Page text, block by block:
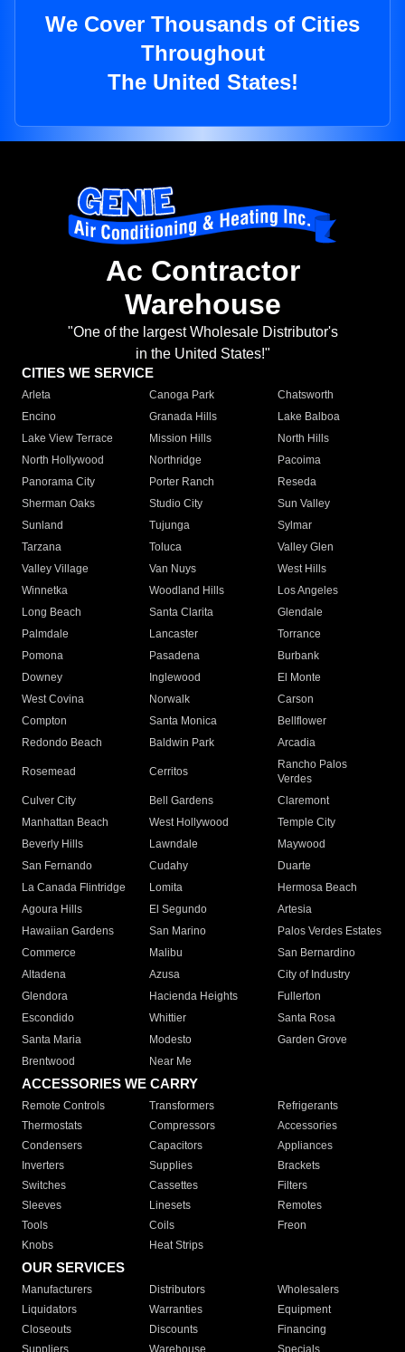
We Cover Thousands of Cities
Throughout
The United States!
Ac Contractor
Warehouse
"One of the largest Wholesale Distributor's
in the United States!"
CITIES WE SERVICE
Arleta Canoga Park
Chatsworth
Encino
Granada Hills
Lake Balboa
Lake View Terrace
Mission Hills
North Hills
North Hollywood
Northridge
Pacoima
Panorama City
Porter Ranch
Reseda
Sherman Oaks
Studio City
Sun Valley
Sunland
Tujunga
Sylmar
Tarzana
Toluca
Valley Glen
Valley Village
Van Nuys
West Hills
Winnetka
Woodland Hills
Los Angeles
Long Beach
Santa Clarita
Glendale
Palmdale
Lancaster
Torrance
Pomona
Pasadena
Burbank
Downey
Inglewood
El Monte
West Covina
Norwalk
Carson
Compton
Santa Monica
Bellflower
Redondo Beach
Baldwin Park Arcadia
Rosemead Cerritos
Rancho Palos
Verdes
Culver City
Bell Gardens
Claremont
Manhattan Beach
West Hollywood
Temple City
Beverly Hills
Lawndale
Maywood
San Fernando
Cudahy
Duarte
La Canada Flintridge
Lomita
Hermosa Beach
Agoura Hills
El Segundo
Artesia
Hawaiian Gardens
San Marino
Palos Verdes Estates
Commerce
Malibu
San Bernardino
Altadena
Azusa
City of Industry
Glendora
Hacienda Heights
Fullerton
Escondido
Whittier
Santa Rosa
Santa Maria
Modesto
Garden Grove
Brentwood
Near Me
ACCESSORIES WE CARRY
Remote Controls Transformers
Refrigerants
Thermostats
Compressors
Accessories
Condensers
Capacitors
Appliances
Inverters
Supplies
Brackets
Switches
Cassettes
Filters
Sleeves
Linesets
Remotes
Tools
Coils
Freon
Knobs
Heat Strips
OUR SERVICES
Manufacturers Distributors
Wholesalers
Liquidators
Warranties
Equipment
Closeouts
Discounts
Financing